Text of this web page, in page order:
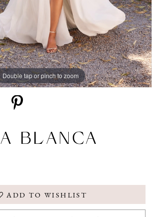
Double tap or pinch to zoom
Double tap or pinch to zoom
Double tap or pinch to zoom
BLANCA
ADD TO WISHLIST